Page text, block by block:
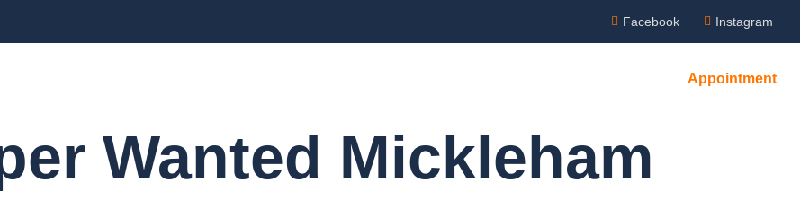
Facebook Instagram
Appointment
Wanted Mickleham